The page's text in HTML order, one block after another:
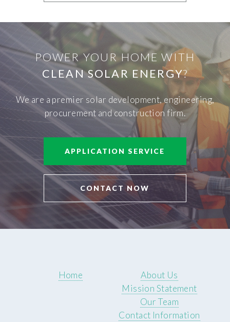
POWER YOUR HOME WITH
CLEAN SOLAR ENERGY?
We are a premier solar development, engineering,
procurement and construction firm.
APPLICATION SERVICE
CONTACT NOW
Home
About Us
Mission Statement
Our Team
Contact Information